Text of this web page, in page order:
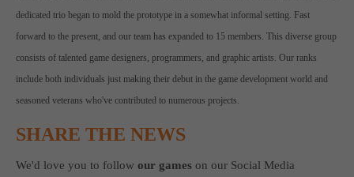
dedicated trio began to mold the prototype in a somewhat informal setting. Fast
forward to the present, and our team has expanded to 15 members. This diverse group
consists of talented game designers, programmers, and graphic artists. Our ranks
include both individuals just making their debut in the game development world and
seasoned veterans who've contributed to numerous projects.
SHARE THE NEWS
We'd love you to followour gameson our Social Media